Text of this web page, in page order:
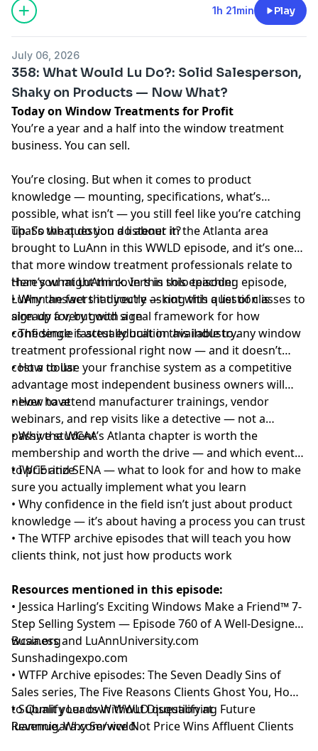
1h 21min Play
July 06, 2026
358: What Would Lu Do?: Solid Salesperson,
Shaky on Products — Now What?
Today on Window Treatments for Profit
You’re a year and a half into the window treatment
business. You can sell.
You’re closing. But when it comes to product
knowledge — mounting, specifications, what’s
possible, what isn’t — you still feel like you’re catching
up. So what do you do about it?
That’s the question a listener in the Atlanta area
brought to LuAnn in this WWLD episode, and it’s one
that more window treatment professionals relate to
than you might think. In this solo teaching episode,
LuAnn answers it directly — not with a list of classes to
sign up for, but with a real framework for how
confidence is actually built in this industry.
Here’s what LuAnn covers in this episode:
• Why the fact that you’re asking this question is
already a very good sign
• The single fastest education available to any window
treatment professional right now — and it doesn’t
cost a dollar
• How to use your franchise system as a competitive
advantage most independent business owners will
never have
• How to attend manufacturer trainings, vendor
webinars, and rep visits like a detective — not a
passive student
• Why the WCAA’s Atlanta chapter is worth the
membership and worth the drive — and which events
to prioritize
• IWCE and SENA — what to look for and how to make
sure you actually implement what you learn
• Why confidence in the field isn’t just about product
knowledge — it’s about having a process you can trust
• The WTFP archive episodes that will teach you how
clients think, not just how products work
Resources mentioned in this episode:
• Jessica Harling’s Exciting Windows Make a Friend™ 7-
Step Selling System — Episode 760 of A Well-Designed
Businessand LuAnnUniversity.com
wcaa.org
Sunshadingexpo.com
• WTFP Archive episodes: The Seven Deadly Sins of
Sales series, The Five Reasons Clients Ghost You, How
to Qualify Leads Without Disqualifying Future
Revenue, Why Service Not Price Wins Affluent Clients
• Submit your own WWLD question at
luannnigara.com/wwld